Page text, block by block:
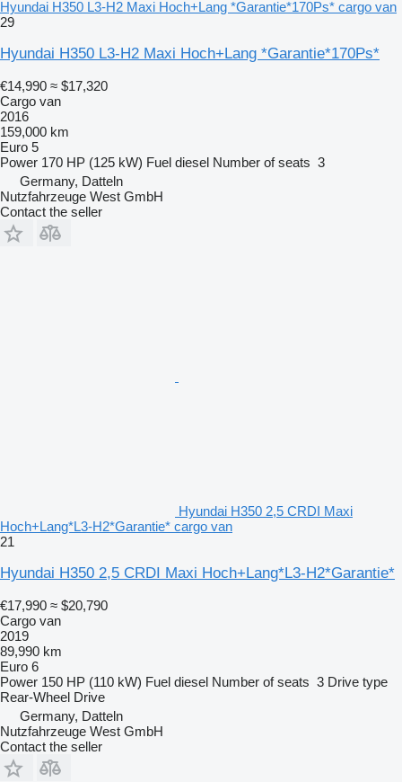
Hyundai H350 L3-H2 Maxi Hoch+Lang *Garantie*170Ps* cargo van
29
Hyundai H350 L3-H2 Maxi Hoch+Lang *Garantie*170Ps*
€14,990 ≈ $17,320
Cargo van
2016
159,000 km
Euro 5
Power 170 HP (125 kW) Fuel diesel Number of seats 3
Germany, Datteln
Nutzfahrzeuge West GmbH
Contact the seller
Hyundai H350 2,5 CRDI Maxi
Hoch+Lang*L3-H2*Garantie* cargo van
21
Hyundai H350 2,5 CRDI Maxi Hoch+Lang*L3-H2*Garantie*
€17,990 ≈ $20,790
Cargo van
2019
89,990 km
Euro 6
Power 150 HP (110 kW) Fuel diesel Number of seats 3 Drive type
Rear-Wheel Drive
Germany, Datteln
Nutzfahrzeuge West GmbH
Contact the seller